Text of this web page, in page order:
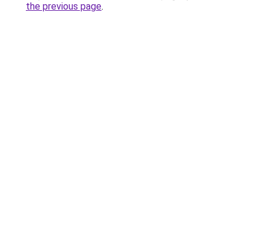
the previous page.